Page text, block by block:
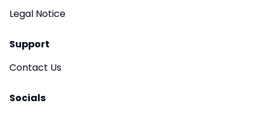
Legal Notice
Support
Contact Us
Socials